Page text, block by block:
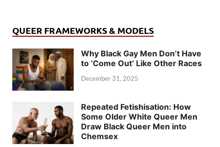
QUEER FRAMEWORKS & MODELS
Why Black Gay Men Don’t Have
to ‘Come Out’ Like Other Races
December 31, 2025
Repeated Fetishisation: How
Some Older White Queer Men
Draw Black Queer Men into
Chemsex